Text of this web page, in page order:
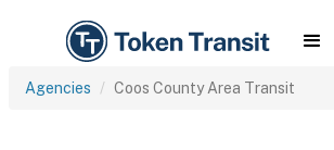
Agencies Coos County Area Transit